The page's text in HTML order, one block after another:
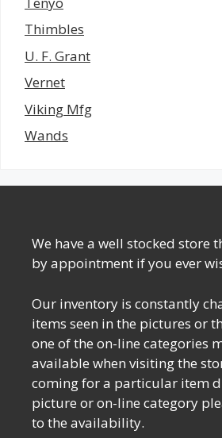
Thimbles
U. F. Grant
Vernet
Viking Mfg
Wands
We have a well stocked store
by appointment if you ever
Our inventory is constantly
items seen in the pictures or
one of the on-line categories
available when visiting the
coming for a particular item
picture or on-line category
to the availability.